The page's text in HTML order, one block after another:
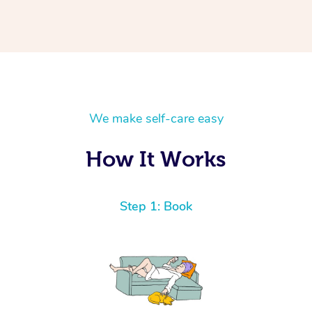
We make self-care easy
How It Works
Step 1: Book